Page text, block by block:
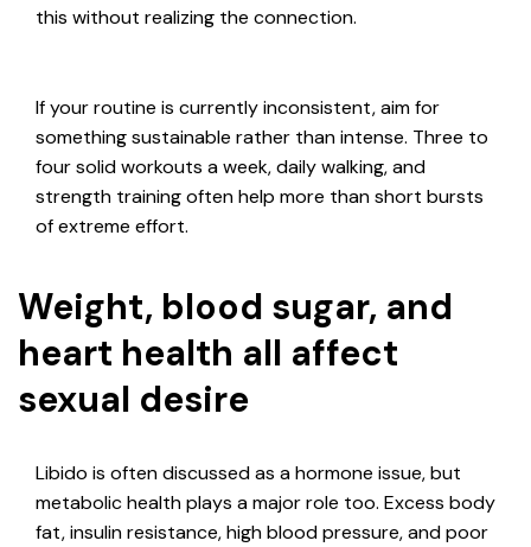
this without realizing the connection.
If your routine is currently inconsistent, aim for
something sustainable rather than intense. Three to
four solid workouts a week, daily walking, and
strength training often help more than short bursts
of extreme effort.
Weight, blood sugar, and
heart health all affect
sexual desire
Libido is often discussed as a hormone issue, but
metabolic health plays a major role too. Excess body
fat, insulin resistance, high blood pressure, and poor